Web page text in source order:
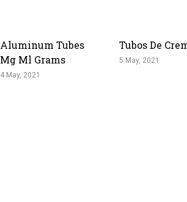
Aluminum Tubes
Mg Ml Grams
4 May, 2021
Tubos De
5 May, 2021